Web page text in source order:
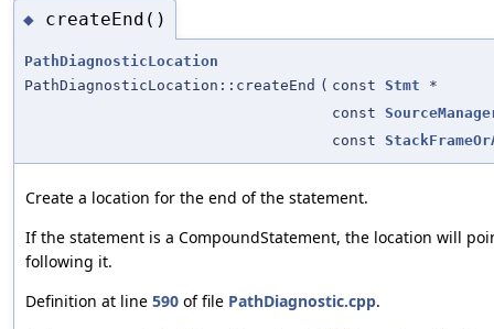
◆ createEnd()
PathDiagnosticLocation
PathDiagnosticLocation::createEnd ( const Stmt *
const
const
Create a location for the end of the statement.
If the statement is a CompoundStatement, the location will
following it.
Definition at line 590 of file PathDiagnostic.cpp.